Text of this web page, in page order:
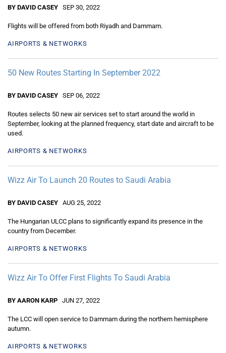
BY DAVID CASEY SEP 30, 2022
Flights will be offered from both Riyadh and Dammam.
AIRPORTS & NETWORKS
50 New Routes Starting In September 2022
BY DAVID CASEY SEP 06, 2022
Routes selects 50 new air services set to start around the world in
September, looking at the planned frequency, start date and aircraft to be
used.
AIRPORTS & NETWORKS
Wizz Air To Launch 20 Routes to Saudi Arabia
BY DAVID CASEY AUG 25, 2022
The Hungarian ULCC plans to significantly expand its presence in the
country from December.
AIRPORTS & NETWORKS
Wizz Air To Offer First Flights To Saudi Arabia
BY AARON KARP JUN 27, 2022
The LCC will open service to Dammam during the northern hemisphere
autumn.
AIRPORTS & NETWORKS